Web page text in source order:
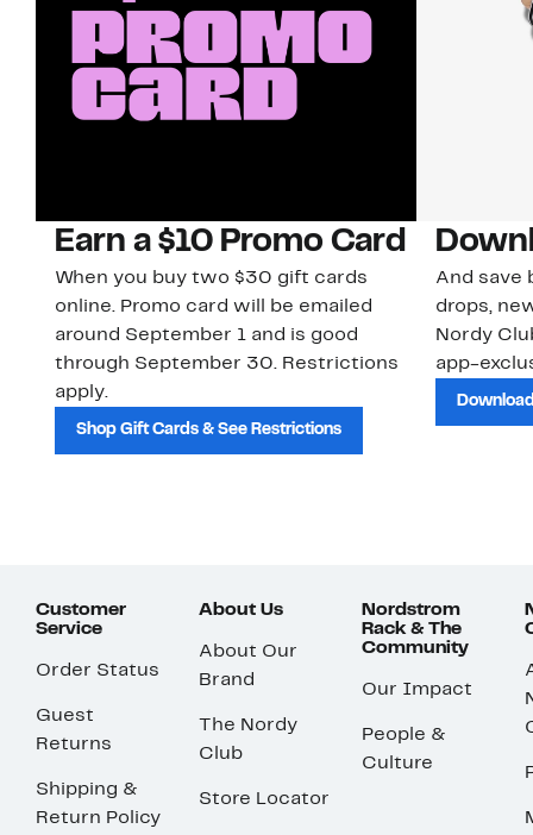
Earn a $10 Promo Card
When you buy two $30 gift cards
online. Promo card will be emailed
around September 1 and is good
through September 30. Restrictions
apply.
Shop Gift Cards & See Restrictions
And save
drops,
Nordy
app-
Customer
Service
Order Status
Guest
Returns
Shipping &
Return Policy
About Us
About Our
Brand
The Nordy
Club
Store Locator
Nordstrom
Rack & The
Community
Our Impact
People &
Culture